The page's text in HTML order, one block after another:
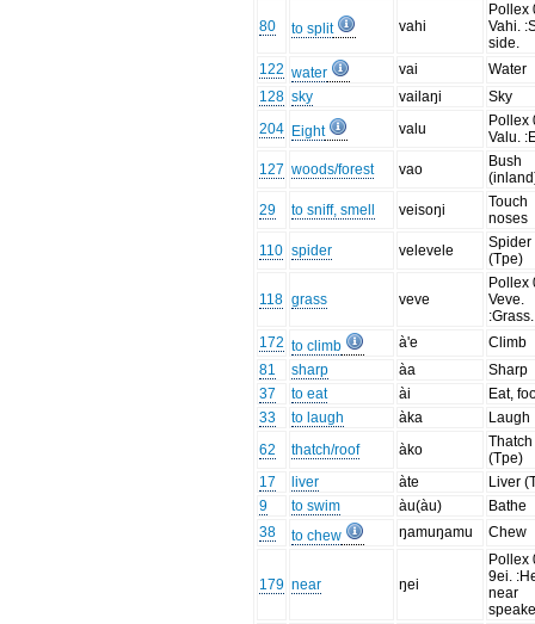
80 to split vahi
Pollex
Vahi.
side.
122 water vai
Water
128 sky vailaŋi
Sky
204 Eight valu
Pollex
Valu.
127 woods/forest vao
Bush
29
to sniff, smell veisoŋi
Touch
noses
110 spider velevele
Spider
(Tpe)
118 grass veve
Pollex
Veve.
:Grass.
172 to climb à'e
Climb
81
sharp àa
Sharp
37
to eat ài
Eat,
33
to laugh àka
Laugh
62
thatch/roof àko
Thatch
(Tpe)
17
liver àte
Liver
9
to swim àu(àu)
Bathe
38
to chew ŋamuŋamu Chew
179 near ŋei
Pollex
9ei.
near